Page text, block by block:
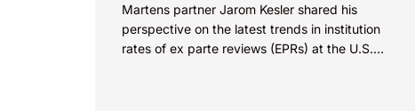
Martens partner Jarom Kesler shared his
perspective on the latest trends in institution
rates of ex parte reviews (EPRs) at the U.S.